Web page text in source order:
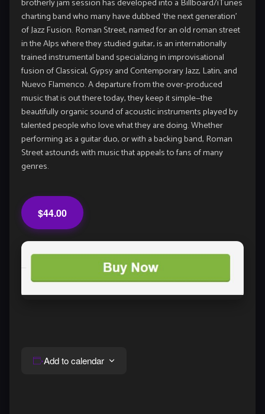
brotherly jam session has developed into a Billboard/iTunes
charting band who many have dubbed ‘the next generation’
of Jazz Fusion. Roman Street, named for an old roman street
in the Alps where they studied guitar, is an internationally
trained instrumental band specializing in improvisational
fusion of Classical, Gypsy and Contemporary Jazz, Latin, and
Nuevo Flamenco. A departure from the over-produced
music that is out there today, they keep it simple—the
beautifully organic sound of acoustic instruments played by
talented people who love what they are doing. Whether
performing as a guitar duo, or with a backing band, Roman
Street astounds with music that appeals to fans of many
genres.
$44.00
Add to calendar